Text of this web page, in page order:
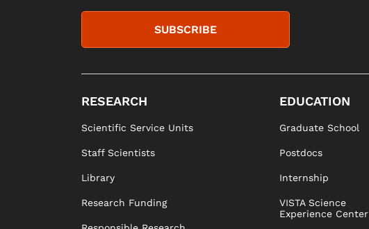
SUBSCRIBE
RESEARCH
Scientific Service Units
Staff Scientists
Library
Research Funding
EDUCATION
Graduate School
Postdocs
Internship
VISTA Science
Experience Center